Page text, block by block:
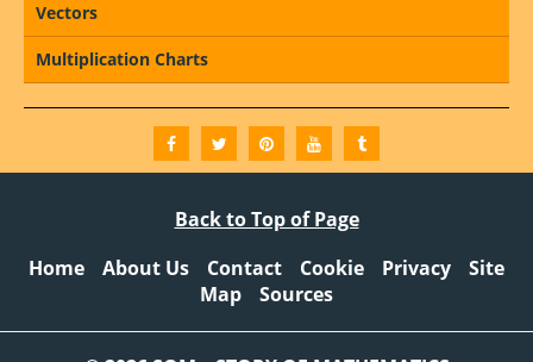
Vectors
Multiplication Charts
Back to Top of Page
Home
About Us Contact Cookie Privacy
Site
Map
Sources